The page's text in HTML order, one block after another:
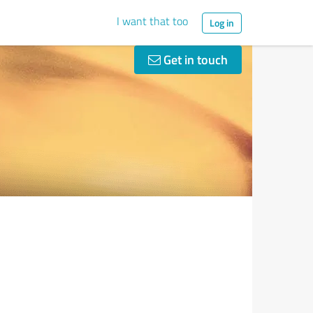
I want that too Log in
Get in touch